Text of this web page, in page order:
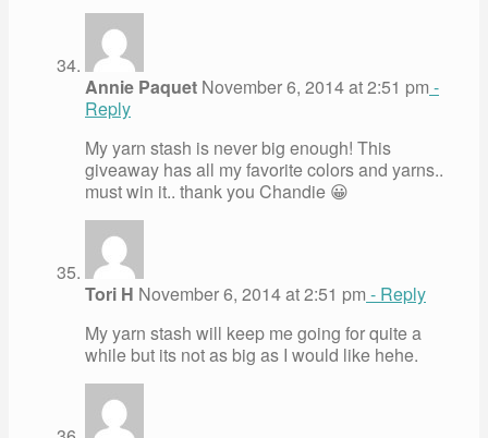
Annie Paquet November 6, 2014 at 2:51 pm -
Reply
My yarn stash is never big enough! This
giveaway has all my favorite colors and yarns..
must win it.. thank you Chandie 😀
Tori H November 6, 2014 at 2:51 pm - Reply
My yarn stash will keep me going for quite a
while but its not as big as I would like hehe.